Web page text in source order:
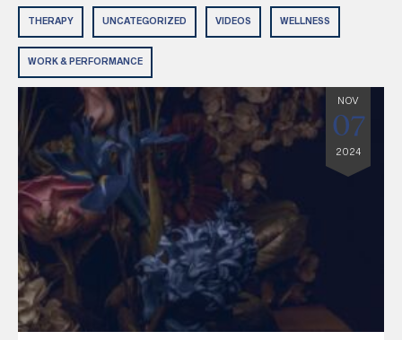
THERAPY UNCATEGORIZED VIDEOS WELLNESS
WORK & PERFORMANCE
NOV
07
2024